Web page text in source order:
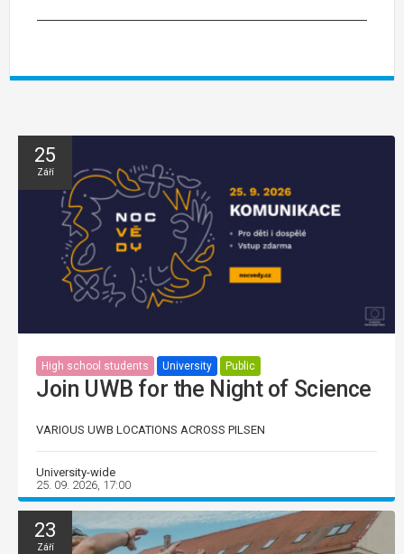
25
Září
High school students University Public
Join UWB for the Night of Science
VARIOUS UWB LOCATIONS ACROSS PILSEN
University-wide
25. 09. 2026, 17:00
23
Září